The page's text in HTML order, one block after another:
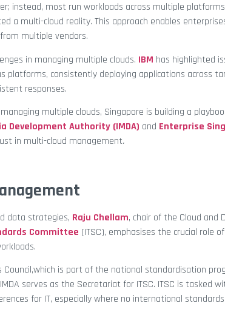
instead, most run workloads across multiple
a multi-cloud reality. This approach enables
multiple vendors.
in managing multiple clouds. IBM has highlighted
platforms, consistently deploying applications across
responses.
multiple clouds, Singapore is building a
Development Authority (IMDA) and Enterprise
in multi-cloud management.
data strategies, Raju Chellam, chair of the Cloud and
Committee (ITSC), emphasises the crucial role
Council,which is part of the national standardisation
serves as the Secretariat for ITSC. ITSC is tasked
for IT, especially where no international